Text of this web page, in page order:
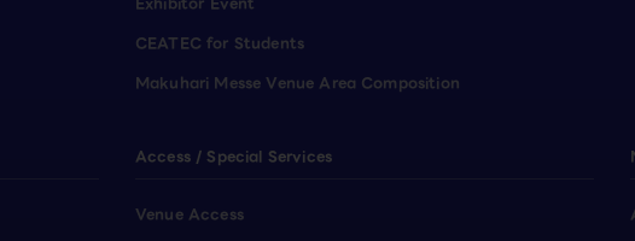
CEATEC for Students
Makuhari Messe Venue Area Composition
Access / Special Services
Venue Access